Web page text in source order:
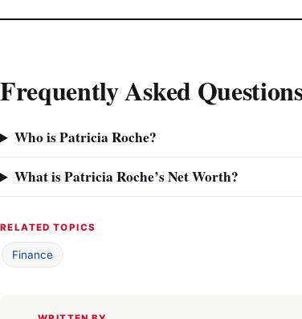
Frequently Asked
Who is Patricia Roche?
What is Patricia Roche’s Net Worth?
RELATED TOPICS
Finance